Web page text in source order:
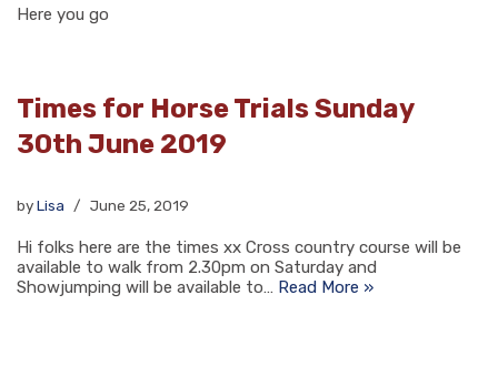
Here you go
Times for Horse Trials Sunday
30th June 2019
byLisa June 25, 2019
Hi folks here are the times xx Cross country course will be
available to walk from 2.30pm on Saturday and
Showjumping will be available to… Read More »